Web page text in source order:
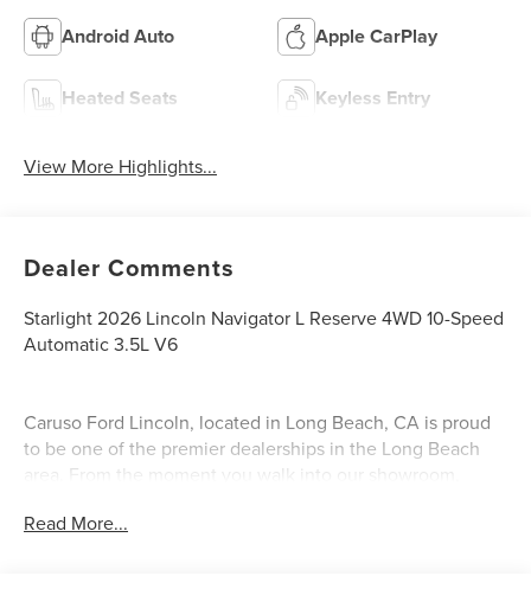
Android Auto Apple CarPlay
Heated Seats Keyless Entry
View More Highlights...
Dealer Comments
Starlight 2026 Lincoln Navigator L Reserve 4WD 10-Speed
Automatic 3.5L V6
Caruso Ford Lincoln, located in Long Beach, CA is proud
to be one of the premier dealerships in the Long Beach
area. From the moment you walk into our showroom,
second to none. We strive to make your experience with
Read More...